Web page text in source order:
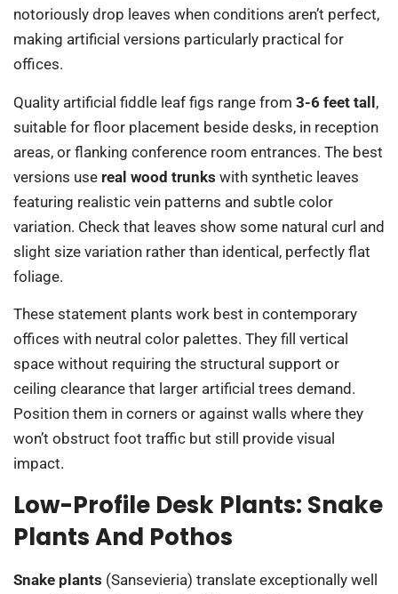
notoriously drop leaves when conditions aren’t perfect,
making artificial versions particularly practical for
offices.
Quality artificial fiddle leaf figs range from 3-6 feet tall,
suitable for floor placement beside desks, in reception
areas, or flanking conference room entrances. The best
versions use real wood trunks with synthetic leaves
featuring realistic vein patterns and subtle color
variation. Check that leaves show some natural curl and
slight size variation rather than identical, perfectly flat
foliage.
These statement plants work best in contemporary
offices with neutral color palettes. They fill vertical
space without requiring the structural support or
ceiling clearance that larger artificial trees demand.
Position them in corners or against walls where they
won’t obstruct foot traffic but still provide visual
impact.
Low-Profile Desk Plants: Snake
Plants And Pothos
Snake plants (Sansevieria) translate exceptionally well